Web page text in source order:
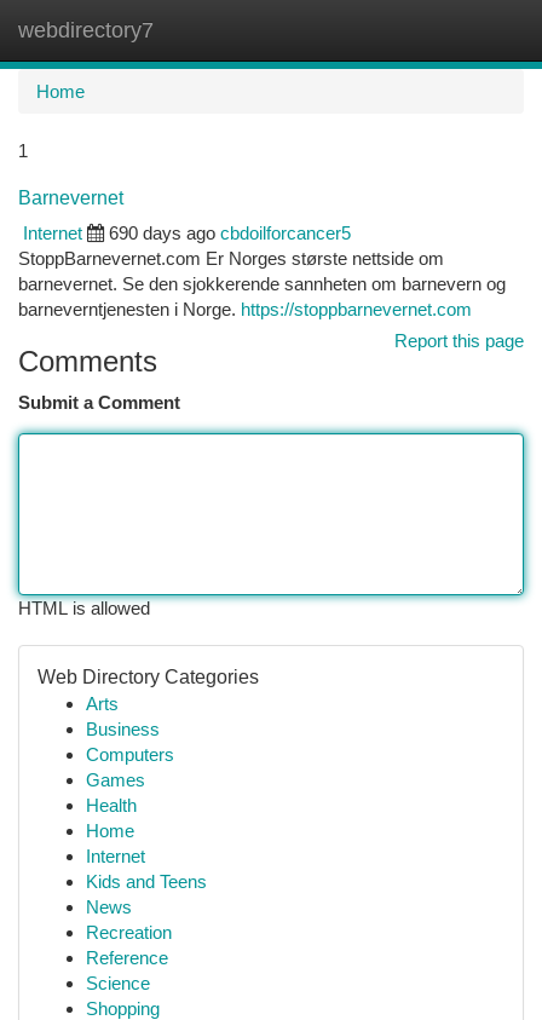
webdirectory7
Home
1
Barnevernet
Internet
690 days ago cbdoilforcancer5
StoppBarnevernet.com Er Norges største nettside om
barnevernet. Se den sjokkerende sannheten om barnevern og
barneverntjenesten i Norge. https://stoppbarnevernet.com
Report this page
Comments
Submit a Comment
HTML is allowed
Web Directory Categories
Arts
Business
Computers
Games
Health
Home
Internet
Kids and Teens
News
Recreation
Reference
Science
Shopping